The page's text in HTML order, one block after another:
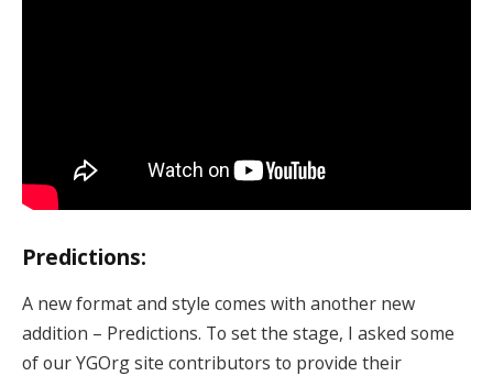
Predictions:
A new format and style comes with another new
addition – Predictions. To set the stage, I asked some
of our YGOrg site contributors to provide their